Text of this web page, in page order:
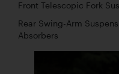
Front Telescopic Fork
Rear Swing-Arm
Absorbers